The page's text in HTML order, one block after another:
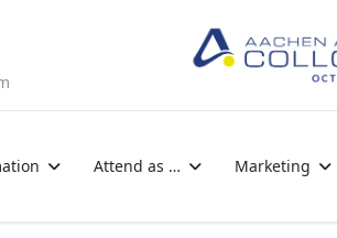
Attend as … Marketing